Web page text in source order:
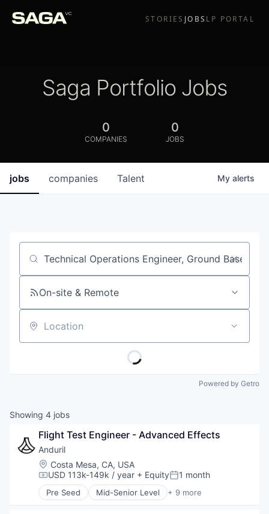
STORIES JOBS LP PORTAL
Saga Portfolio Jobs
0
COMPANIES
0
JOBS
jobs companies Talent My alerts
Job title, company or keyword
On-site & Remote
Location
Powered by Getro
Showing 4 jobs
Flight Test Engineer - Advanced Effects
Anduril
Location:
Costa Mesa, CA, USA
Compensation:
USD 113k-149k / year + EquityPosted:
1 month
Pre Seed Mid-Senior Level + 9 more
Aerospace